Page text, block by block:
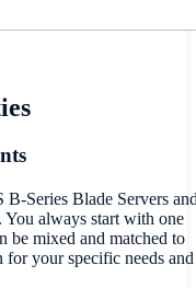
Series Blade Servers
always start with one
be mixed and matched to
your specific needs and